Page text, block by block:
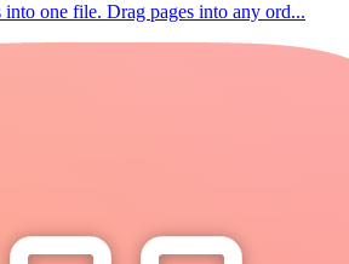
one file. Drag pages into any ord...